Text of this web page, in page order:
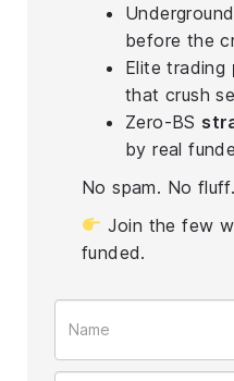
Underground
before the
Elite trading
that crush
Zero-BS
by real
No spam. No
Join the few
funded.